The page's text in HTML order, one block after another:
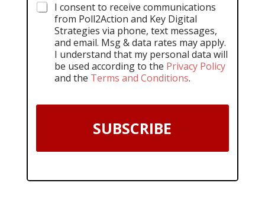
I consent to receive communications
from Poll2Action and Key Digital
Strategies via phone, text messages,
and email. Msg & data rates may apply.
I understand that my personal data will
be used according to the Privacy Policy
and the Terms and Conditions.
SUBSCRIBE